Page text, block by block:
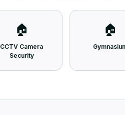
🏠
CCTV Camera
Security
🏠